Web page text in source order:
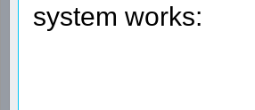
system works: